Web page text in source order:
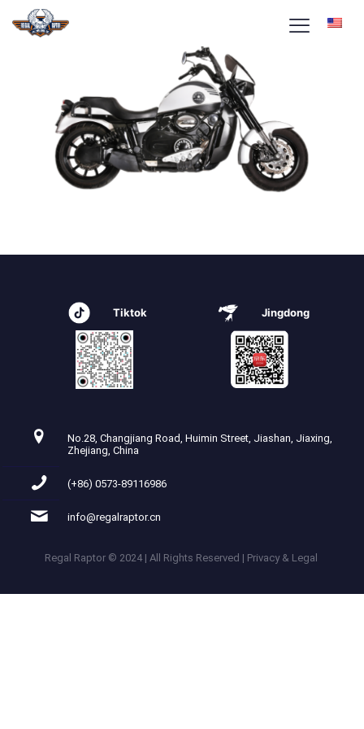
Tiktok Jingdong
No.28, Changjiang Road, Huimin Street, Jiashan, Jiaxing,
Zhejiang, China
(+86) 0573-89116986
info@regalraptor.cn
Regal Raptor © 2024 | All Rights Reserved | Privacy & Legal